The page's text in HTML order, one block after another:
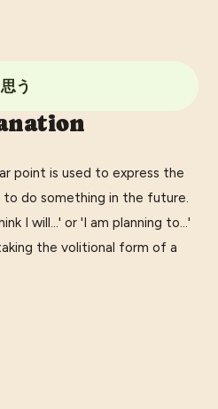
う
point is used to express the
to do something in the future.
I will...' or 'I am planning to...'
the volitional form of a